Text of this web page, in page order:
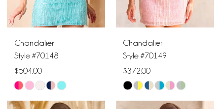
Chandalier
Style #70148
$504.00
Skip
Color
Chandalier
Style #70149
$372.00
Skip
Color